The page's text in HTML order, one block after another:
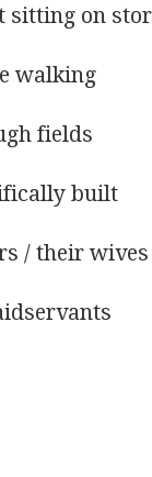
sitting on
walking
fields
built
/ their wives
maidservants